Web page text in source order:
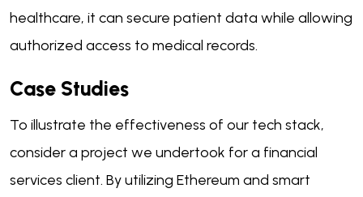
healthcare, it can secure patient data while allowing
authorized access to medical records.
Case Studies
To illustrate the effectiveness of our tech stack,
consider a project we undertook for a financial
services client. By utilizing Ethereum and smart